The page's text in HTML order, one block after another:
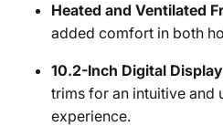
Heated and Ventilated
added comfort in both
10.2-Inch Digital Display
trims for an intuitive and
experience.